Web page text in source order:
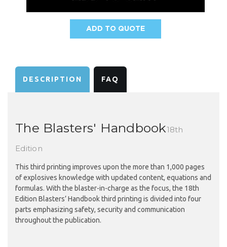
ADD TO QUOTE
DESCRIPTION FAQ
The Blasters' Handbook18th
Edition
This third printing improves upon the more than 1,000 pages
of explosives knowledge with updated content, equations and
formulas. With the blaster-in-charge as the focus, the 18th
Edition Blasters’ Handbook third printing is divided into four
parts emphasizing safety, security and communication
throughout the publication.